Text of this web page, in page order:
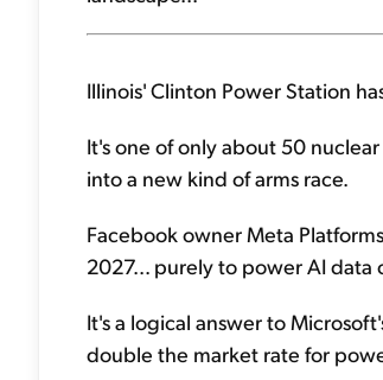
Illinois' Clinton Power Station
It's one of only about 50
into a new kind of arms race.
Facebook owner Meta
2027... purely to power AI data
It's a logical answer to
double the market rate for